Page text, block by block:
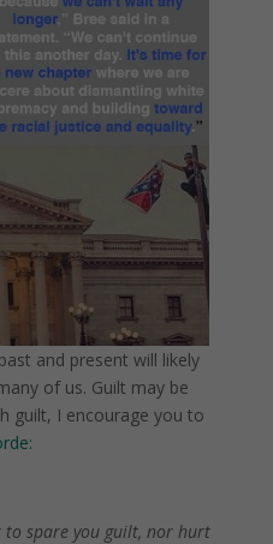
and present will likely
of us. Guilt may be
guilt, I encourage you to
to spare you guilt, nor hurt